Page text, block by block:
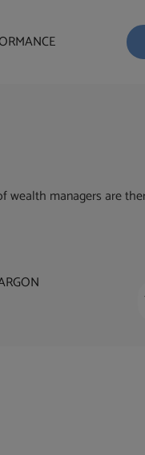
wealth managers are